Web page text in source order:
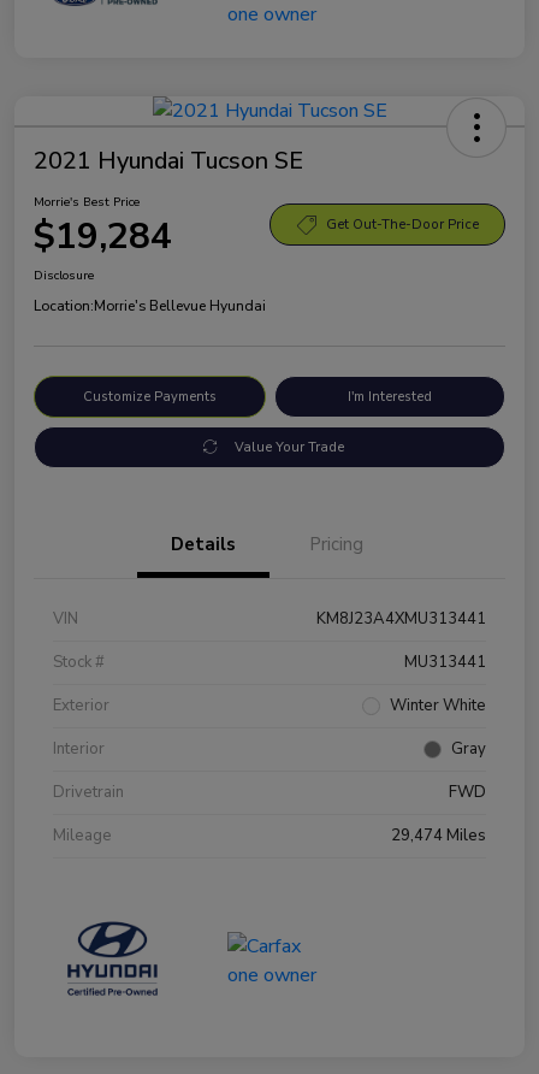
2021 Hyundai Tucson SE
Morrie's Best Price
$19,284 Get Out-The-Door Price
Disclosure
Location:Morrie's Bellevue Hyundai
Customize Payments I'm Interested
Value Your Trade
Details Pricing
VIN
KM8J23A4XMU313441
Stock #
MU313441
Exterior
Winter White
Interior
Gray
Drivetrain
FWD
Mileage
29,474 Miles